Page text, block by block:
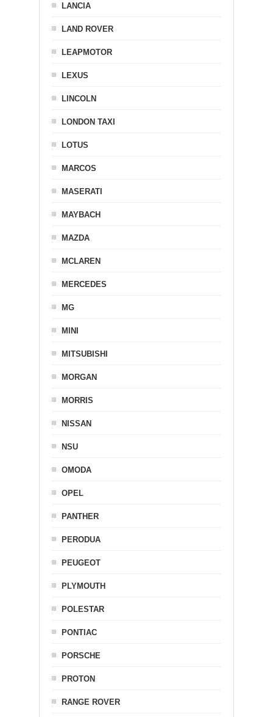
LANCIA
LAND ROVER
LEAPMOTOR
LEXUS
LINCOLN
LONDON TAXI
LOTUS
MARCOS
MASERATI
MAYBACH
MAZDA
MCLAREN
MERCEDES
MG
MINI
MITSUBISHI
MORGAN
MORRIS
NISSAN
NSU
OMODA
OPEL
PANTHER
PERODUA
PEUGEOT
PLYMOUTH
POLESTAR
PONTIAC
PORSCHE
PROTON
RANGE ROVER